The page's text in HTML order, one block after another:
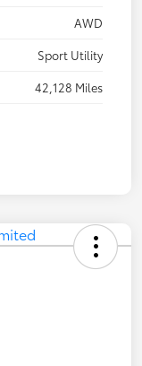
AWD
Sport Utility
42,128 Miles